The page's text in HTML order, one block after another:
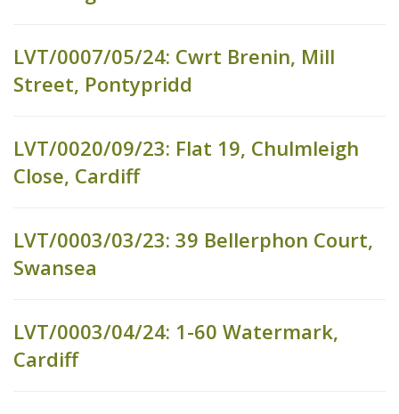
LVT/0007/05/24: Cwrt Brenin, Mill
Street, Pontypridd
LVT/0020/09/23: Flat 19, Chulmleigh
Close, Cardiff
LVT/0003/03/23: 39 Bellerphon Court,
Swansea
LVT/0003/04/24: 1-60 Watermark,
Cardiff